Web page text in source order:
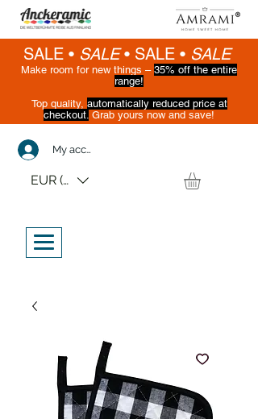
SALE • SALE• SALE • SALE
Make room for new things – 35% off the entire
range!
Top quality, automatically reduced price at
checkout. Grab yours now and save!
My account
EUR (€)